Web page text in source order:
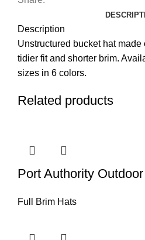
Description
Unstructured bucket hat
tidier fit and shorter brim.
sizes in 6 colors.
Related products
Port Authority
Full Brim Hats